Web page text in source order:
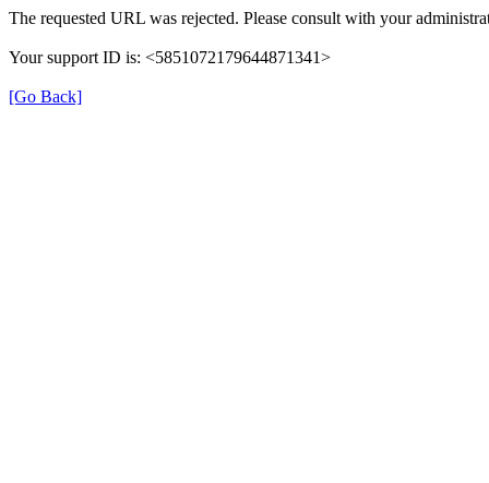
The requested URL was rejected. Please consult with your
Your support ID is: <5851072179644871341>
[Go Back]